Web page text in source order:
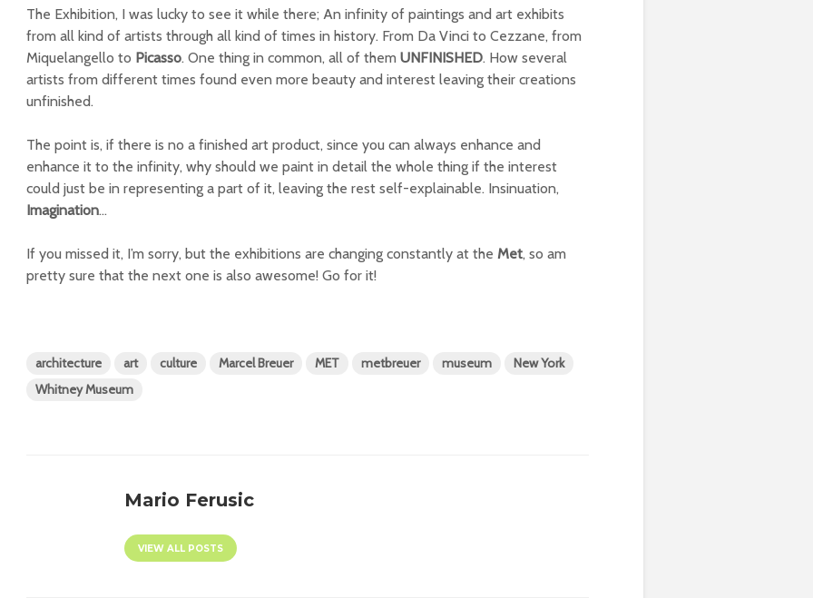
The Exhibition, I was lucky to see it while there; An infinity of paintings and art exhibits
from all kind of artists through all kind of times in history. From Da Vinci to Cezzane, from
Miquelangello to Picasso. One thing in common, all of them UNFINISHED. How several
artists from different times found even more beauty and interest leaving their creations
unfinished.
The point is, if there is no a finished art product, since you can always enhance and
enhance it to the infinity, why should we paint in detail the whole thing if the interest
could just be in representing a part of it, leaving the rest self-explainable. Insinuation,
Imagination…
If you missed it, I’m sorry, but the exhibitions are changing constantly at the Met, so am
pretty sure that the next one is also awesome! Go for it!
architecture art culture Marcel Breuer MET metbreuer museum
New York
Whitney Museum
Mario Ferusic
VIEW ALL POSTS